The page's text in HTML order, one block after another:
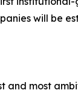
will be
and most